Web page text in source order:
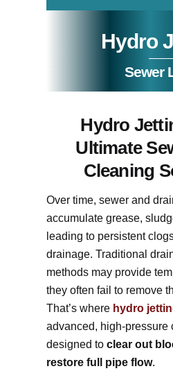
Hydro
Sewer
Hydro
Ultimate
Cleaning
Over time, sewer and
accumulate grease,
leading to persistent
drainage. Traditional
methods may provide
they often fail to remove
That’s where hydro
advanced, high-pressure
designed toclear out
restore full pipe flow.